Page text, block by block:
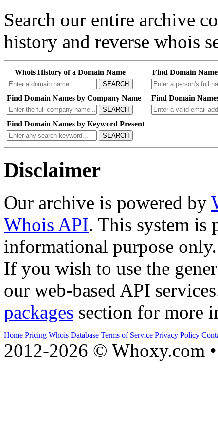
Search our entire archive
history and reverse whois
Whois History of a Domain Name
SEARCH
Find Domain
Find Domain Names by Company Name
SEARCH
Find Domain
Find Domain Names by Keyword Present
SEARCH
Disclaimer
Our archive is powered by
Whois API. This system is
informational purpose only.
If you wish to use the
our web-based API
packages section for more
Home Pricing Whois Database Terms of Service Privacy Policy
2012-2026 © Whoxy.com